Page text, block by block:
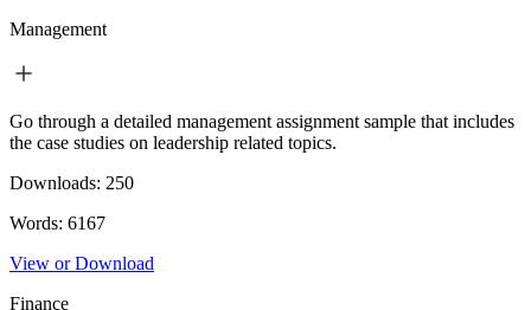
Management
Go through a detailed management assignment sample that includes
the case studies on leadership related topics.
Downloads: 250
Words: 6167
View or Download
Finance